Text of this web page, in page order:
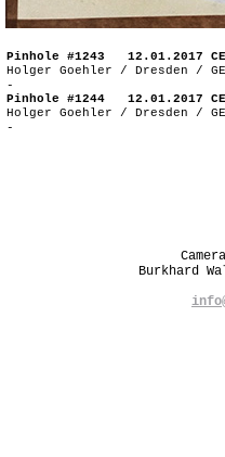
Pinhole #1243 12.01.2017
Holger Goehler / Dresden /
-
Pinhole #1244 12.01.2017
Holger Goehler / Dresden /
-
Burkhard